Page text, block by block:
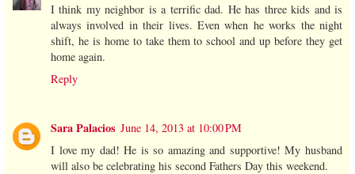
I think my neighbor is a terrific dad. He has three kids and is
always involved in their lives. Even when he works the night
shift, he is home to take them to school and up before they get
home again.
Reply
Sara Palacios June 14, 2013 at 10:00 PM
I love my dad! He is so amazing and supportive! My husband
will also be celebrating his second Fathers Day this weekend.